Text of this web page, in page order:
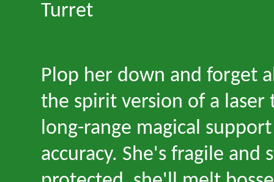
Turret
Plop her down and forget
the spirit version of a
long-range magical
accuracy. She's fragile and